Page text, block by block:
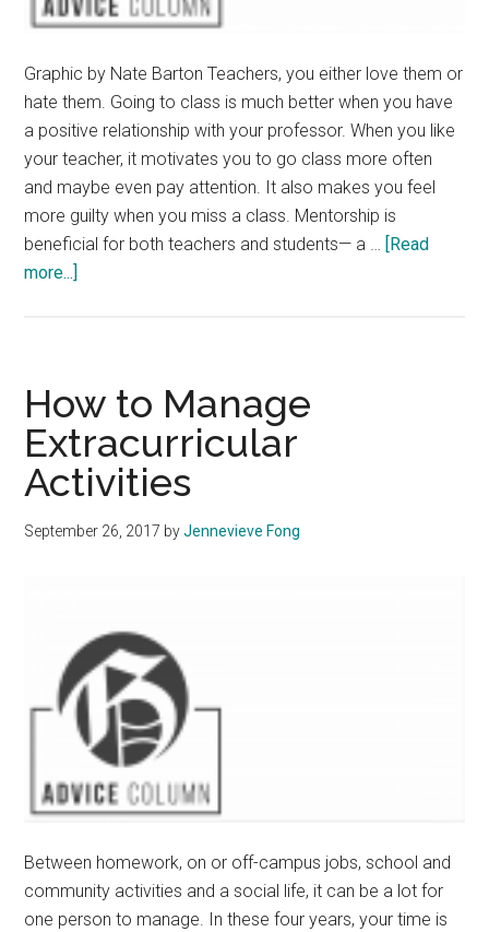
Graphic by Nate Barton Teachers, you either love them or
hate them. Going to class is much better when you have
a positive relationship with your professor. When you like
your teacher, it motivates you to go class more often
and maybe even pay attention. It also makes you feel
more guilty when you miss a class. Mentorship is
beneficial for both teachers and students— a …
[Read
more...]
Student-
Teacher
Relationships
How to Manage
Extracurricular
Activities
September 26, 2017 byJennevieve Fong
Between homework, on or off-campus jobs, school and
community activities and a social life, it can be a lot for
one person to manage. In these four years, your time is